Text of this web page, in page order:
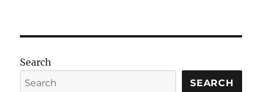
Search
SEARCH